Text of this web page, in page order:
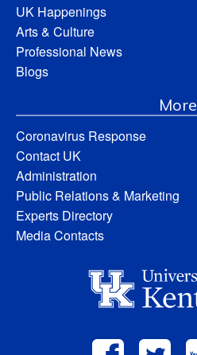
UK Happenings
Arts & Culture
Professional News
Blogs
More
Coronavirus Response
Contact UK
Administration
Public Relations & Marketing
Experts Directory
Media Contacts